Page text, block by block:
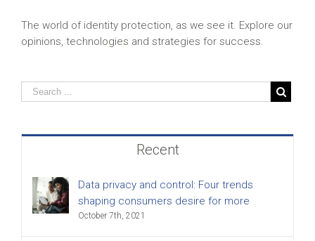
The world of identity protection, as we see it. Explore our
opinions, technologies and strategies for success.
Recent
Data privacy and control: Four trends
shaping consumers desire for more
October 7th, 2021